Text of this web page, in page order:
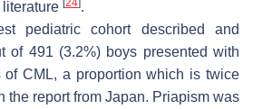
[24].
pediatric cohort described and
of 491 (3.2%) boys presented with
of CML, a proportion which is twice
the report from Japan. Priapism was